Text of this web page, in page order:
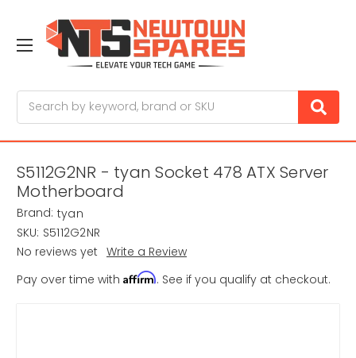
S5112G2NR - tyan Socket 478 ATX Server
Motherboard
Brand: tyan
SKU: S5112G2NR
No reviews yet Write a Review
Pay over time with Affirm. See if you qualify at checkout.